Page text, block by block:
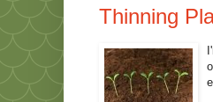
Thinning